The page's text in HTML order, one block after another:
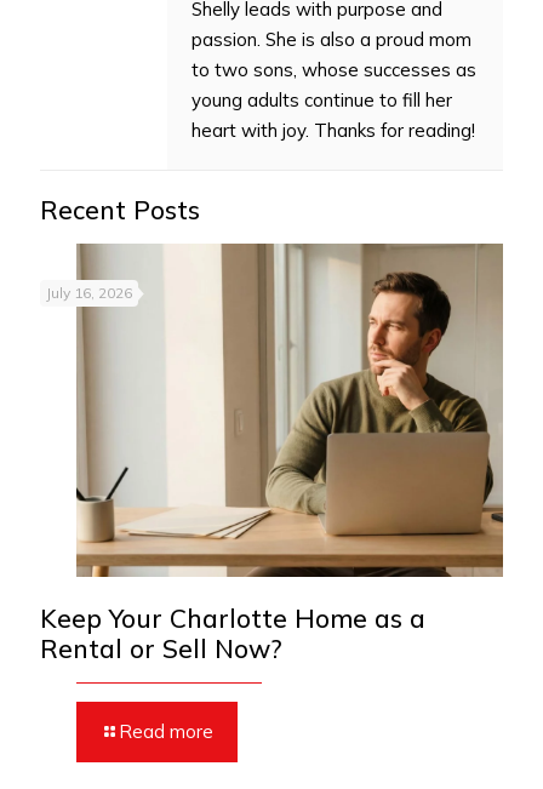
Shelly leads with purpose and
passion. She is also a proud mom
to two sons, whose successes as
young adults continue to fill her
heart with joy. Thanks for reading!
Recent Posts
July 16, 2026
Keep Your Charlotte Home as a
Rental or Sell Now?
Read more